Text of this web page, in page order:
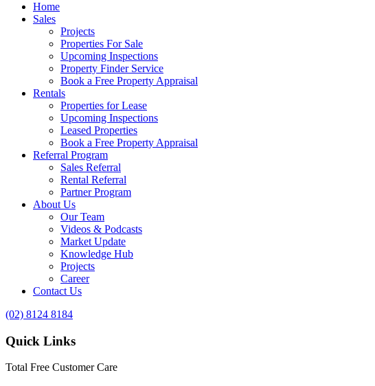
Home
Sales
Projects
Properties For Sale
Upcoming Inspections
Property Finder Service
Book a Free Property Appraisal
Rentals
Properties for Lease
Upcoming Inspections
Leased Properties
Book a Free Property Appraisal
Referral Program
Sales Referral
Rental Referral
Partner Program
About Us
Our Team
Videos & Podcasts
Market Update
Knowledge Hub
Projects
Career
Contact Us
(02) 8124 8184
Quick Links
Total Free Customer Care